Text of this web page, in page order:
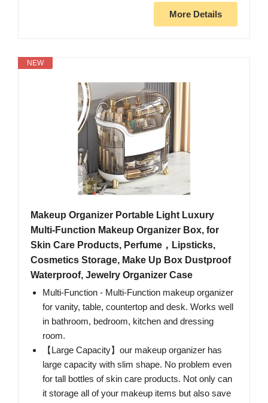
More Details
NEW
Makeup Organizer Portable Light Luxury
Multi-Function Makeup Organizer Box, for
Skin Care Products, Perfume，Lipsticks,
Cosmetics Storage, Make Up Box Dustproof
Waterproof, Jewelry Organizer Case
Multi-Function - Multi-Function makeup organizer
for vanity, table, countertop and desk. Works well
in bathroom, bedroom, kitchen and dressing
room.
【Large Capacity】our makeup organizer has
large capacity with slim shape. No problem even
for tall bottles of skin care products. Not only can
it storage all of your makeup items but also save